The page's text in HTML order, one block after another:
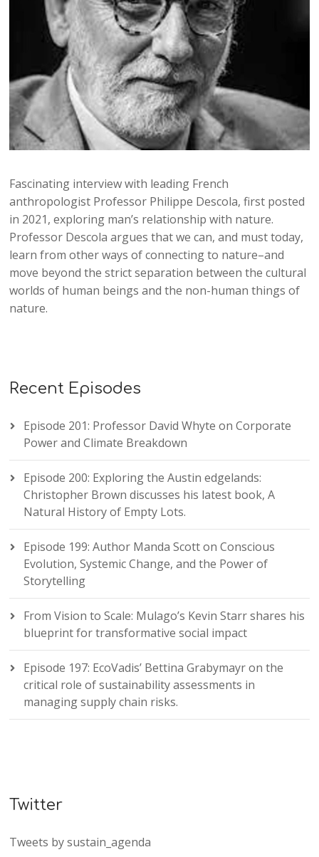
Fascinating interview with leading French
anthropologist Professor Philippe Descola, first posted
in 2021, exploring man’s relationship with nature.
Professor Descola argues that we can, and must today,
learn from other ways of connecting to nature–and
move beyond the strict separation between the cultural
worlds of human beings and the non-human things of
nature.
Recent Episodes
Episode 201: Professor David Whyte on Corporate
Power and Climate Breakdown
Episode 200: Exploring the Austin edgelands:
Christopher Brown discusses his latest book, A
Natural History of Empty Lots.
Episode 199: Author Manda Scott on Conscious
Evolution, Systemic Change, and the Power of
Storytelling
From Vision to Scale: Mulago’s Kevin Starr shares his
blueprint for transformative social impact
Episode 197: EcoVadis’ Bettina Grabymayr on the
critical role of sustainability assessments in
managing supply chain risks.
Twitter
Tweets by sustain_agenda